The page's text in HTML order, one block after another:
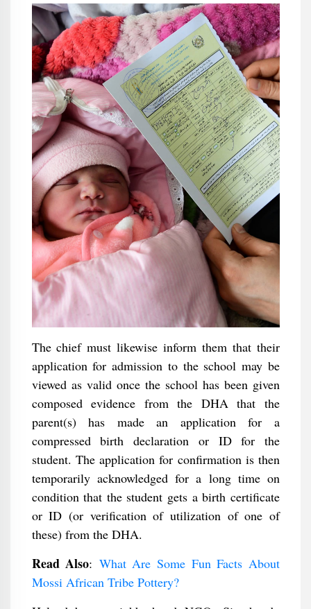
The chief must likewise inform them that their
application for admission to the school may be
viewed as valid once the school has been given
composed evidence from the DHA that the
parent(s) has made an application for a
compressed birth declaration or ID for the
student. The application for confirmation is then
temporarily acknowledged for a long time on
condition that the student gets a birth certificate
or ID (or verification of utilization of one of
these) from the DHA.
Read Also: What Are Some Fun Facts About
Mossi African Tribe Pottery?